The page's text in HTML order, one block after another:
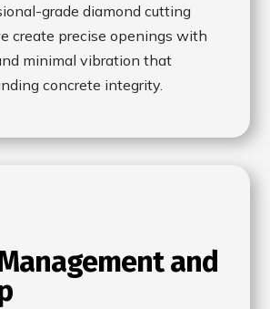
grade diamond cutting
create precise openings with
minimal vibration that
concrete integrity.
and